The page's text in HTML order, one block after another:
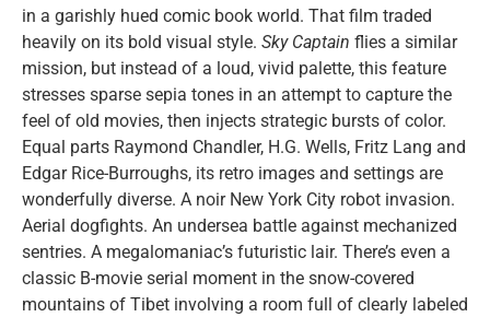
in a garishly hued comic book world. That film traded
heavily on its bold visual style. Sky Captain flies a similar
mission, but instead of a loud, vivid palette, this feature
stresses sparse sepia tones in an attempt to capture the
feel of old movies, then injects strategic bursts of color.
Equal parts Raymond Chandler, H.G. Wells, Fritz Lang and
Edgar Rice-Burroughs, its retro images and settings are
wonderfully diverse. A noir New York City robot invasion.
Aerial dogfights. An undersea battle against mechanized
sentries. A megalomaniac’s futuristic lair. There’s even a
classic B-movie serial moment in the snow-covered
mountains of Tibet involving a room full of clearly labeled